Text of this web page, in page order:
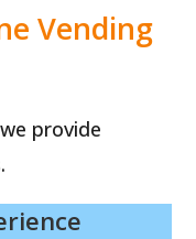
Vending
provide
.